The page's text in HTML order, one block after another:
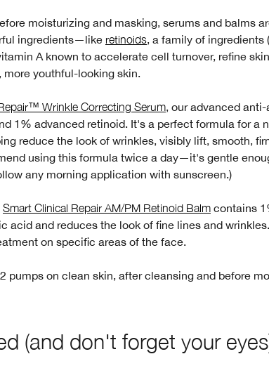
moisturizing and masking, serums and balms
ingredients—like retinoids, a family of ingredients
A known to accelerate cell turnover, refine
more youthful-looking skin.
Wrinkle Correcting Serum, our advanced
1% advanced retinoid. It's a perfect formula for a
reduce the look of wrinkles, visibly lift, smooth,
using this formula twice a day—it's gentle
any morning application with sunscreen.)
Smart Clinical Repair AM/PM Retinoid Balm contains
acid and reduces the look of fine lines and
on specific areas of the face.
pumps on clean skin, after cleansing and before
(and don't forget your